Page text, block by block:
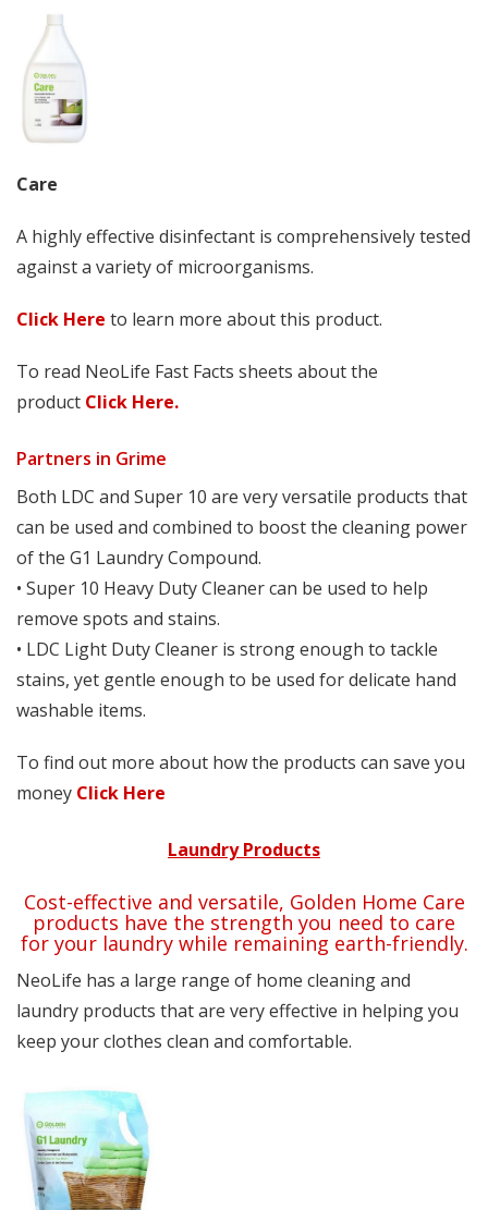
Care
A highly effective disinfectant is comprehensively tested
against a variety of microorganisms.
Click Here to learn more about this product.
To read NeoLife Fast Facts sheets about the
product Click Here.
Partners in Grime
Both LDC and Super 10 are very versatile products that
can be used and combined to boost the cleaning power
of the G1 Laundry Compound.
• Super 10 Heavy Duty Cleaner can be used to help
remove spots and stains.
• LDC Light Duty Cleaner is strong enough to tackle
stains, yet gentle enough to be used for delicate hand
washable items.
To find out more about how the products can save you
money Click Here
Laundry Products
Cost-effective and versatile, Golden Home Care
products have the strength you need to care
for your laundry while remaining earth-friendly.
NeoLife has a large range of home cleaning and
laundry products that are very effective in helping you
keep your clothes clean and comfortable.